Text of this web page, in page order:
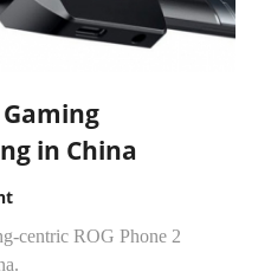
Gaming
in China
centric ROG Phone 2